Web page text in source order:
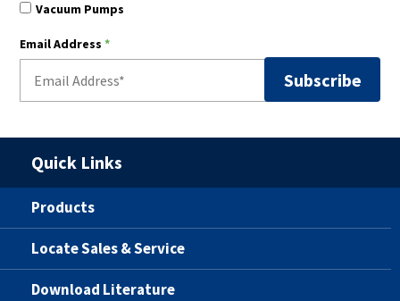
Vacuum Pumps
Email Address *
Quick Links
Products
Locate Sales & Service
Download Literature